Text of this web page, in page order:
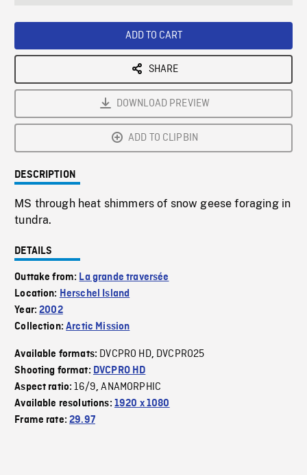
ADD TO CART
SHARE
DOWNLOAD PREVIEW
ADD TO CLIPBIN
DESCRIPTION
MS through heat shimmers of snow geese foraging in
tundra.
DETAILS
Outtake from: La grande traversée
Location: Herschel Island
Year:2002
Collection:Arctic Mission
Available formats: DVCPRO HD, DVCPRO25
Shooting format: DVCPRO HD
Aspect ratio:16/9,ANAMORPHIC
Available resolutions: 1920 x 1080
Frame rate:29.97